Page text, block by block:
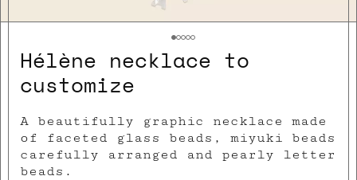
Hélène necklace to
customize
A beautifully graphic necklace made
of faceted glass beads, miyuki beads
carefully arranged and pearly letter
beads.